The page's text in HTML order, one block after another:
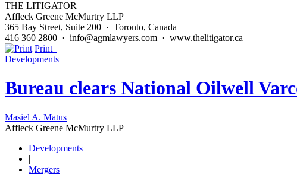
THE LITIGATOR
Affleck Greene McMurtry LLP
365 Bay Street, Suite 200 · Toronto, Canada
416 360 2800 · info@agmlawyers.com · www.thelitigator.ca
Print
Developments
Bureau clears National Oilwell
Masiel A. Matus
Affleck Greene McMurtry LLP
Developments
|
Mergers